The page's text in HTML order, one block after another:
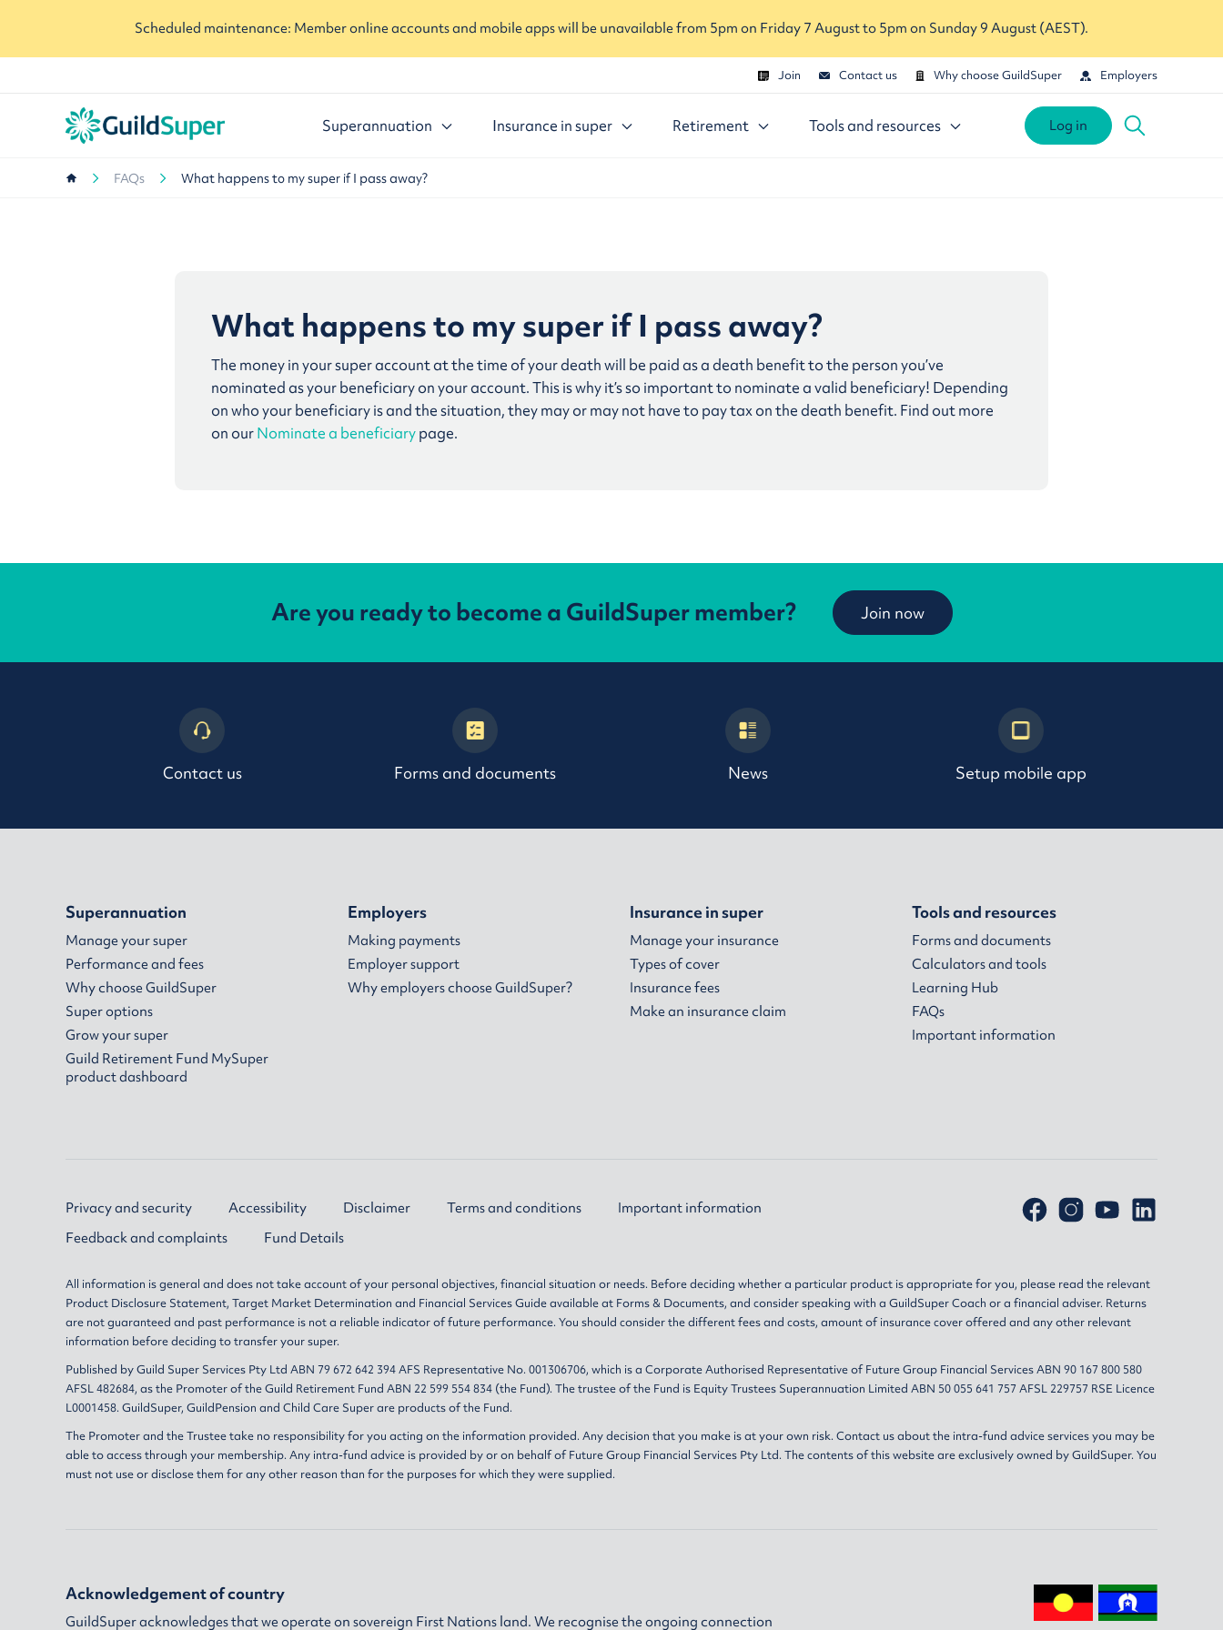
Scheduled maintenance: Member online accounts and mobile apps will be unavailable from 5pm on Friday 7 August to 5pm on Sunday 9 August (AEST).
Join Contact us Why choose GuildSuper Employers
Superannuation Insurance in super Retirement Tools and resources Log in
FAQs What happens to my super if I pass away?
What happens to my super if I pass away?
The money in your super account at the time of your death will be paid as a death benefit to the person you’ve
nominated as your beneficiary on your account. This is why it’s so important to nominate a valid beneficiary! Depending
on who your beneficiary is and the situation, they may or may not have to pay tax on the death benefit. Find out more
on ourNominate a beneficiarypage.
Are you ready to become a GuildSuper member? Join now
Contact us Forms and documents News Setup mobile app
Superannuation
Manage your super
Performance and fees
Why choose GuildSuper
Super options
Grow your super
Guild Retirement Fund MySuper
product dashboard
Employers
Making payments
Employer support
Why employers choose GuildSuper?
Insurance in super
Manage your insurance
Types of cover
Insurance fees
Make an insurance claim
Tools and resources
Forms and documents
Calculators and tools
Learning Hub
FAQs
Important information
Privacy and security Accessibility Disclaimer Terms and conditions
Important information
Feedback and complaints
Fund Details
All information is general and does not take account of your personal objectives, financial situation or needs. Before deciding whether a particular product is appropriate for you, please read the relevant
Product Disclosure Statement, Target Market Determination and Financial Services Guideavailable at Forms & Documents, and consider speaking with a GuildSuper Coach or a financial adviser. Returns
are not guaranteed and past performance is not a reliable indicator of future performance. You should consider the different fees and costs, amount of insurance cover offered and any other relevant
information before deciding to transfer your super.
Published by Guild Super Services Pty Ltd ABN 79 672 642 394 AFS Representative No. 001306706, which is a Corporate Authorised Representative of Future Group Financial Services ABN 90 167 800 580
AFSL 482684, as the Promoter of the Guild Retirement Fund ABN 22 599 554 834 (the Fund). The trustee of the Fund is Equity Trustees Superannuation Limited ABN 50 055 641 757 AFSL 229757 RSE Licence
L0001458. GuildSuper, GuildPension and Child Care Super are products of the Fund.
The Promoter and the Trustee take no responsibility for you acting on the information provided. Any decision that you make is at your own risk. Contact us about the intra-fund advice services you may be
able to access through your membership. Any intra-fund advice is provided by or on behalf of Future Group Financial Services Pty Ltd. The contents of this website are exclusively owned by GuildSuper. You
must not use or disclose them for any other reason than for the purposes for which they were supplied.
Acknowledgement of country
GuildSuper acknowledges that we operate on sovereign First Nations land. We recognise the ongoing connection